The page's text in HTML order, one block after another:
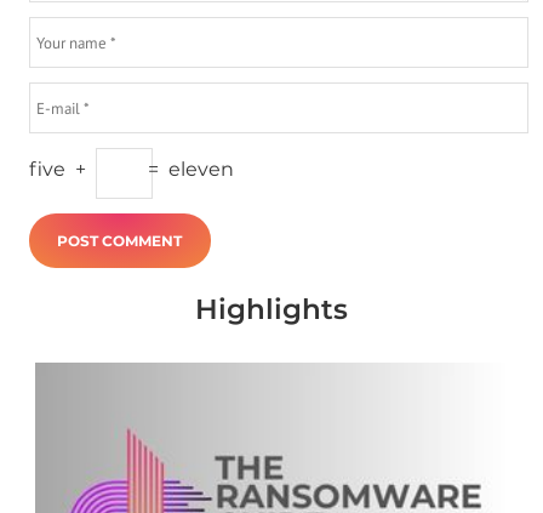
five + = eleven
Highlights